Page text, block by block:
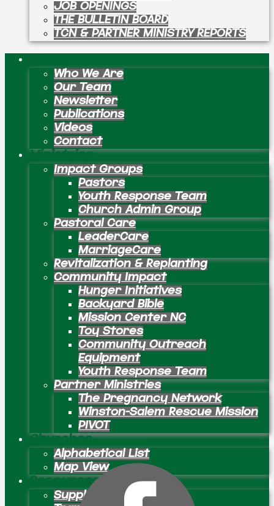
JOB OPENINGS
THE BULLETIN BOARD
TCN & PARTNER MINISTRY REPORTS
Who We Are
Our Team
Newsletter
Publications
Videos
Contact
Ministries
Impact Groups
Pastors
Youth Response Team
Church Admin Group
Pastoral Care
LeaderCare
MarriageCare
Revitalization & Replanting
Community Impact
Hunger Initiatives
Backyard Bible
Mission Center NC
Toy Stores
Community Outreach
Equipment
Youth Response Team
Partner Ministries
The Pregnancy Network
Winston-Salem Rescue Mission
PIVOT
Churches
Alphabetical List
Map View
Resources
Supply Preachers